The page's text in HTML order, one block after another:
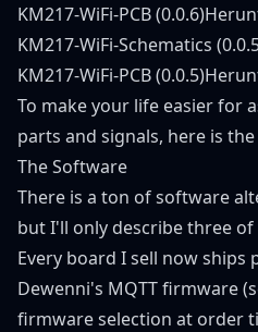
KM217-WiFi-PCB (0.0.6)
KM217-WiFi-Schematics
KM217-WiFi-PCB (0.0.5)
To make your life easier for
parts and signals, here is the
The Software
There is a ton of software
but I'll only describe three
Every board I sell now ships
Dewenni's MQTT firmware
firmware selection at order